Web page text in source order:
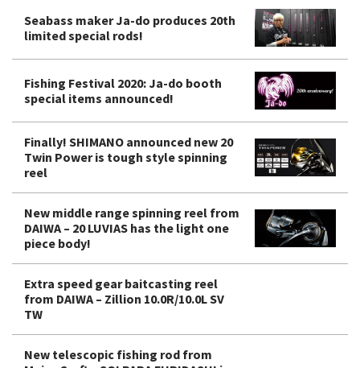
Seabass maker Ja-do produces 20th
limited special rods!
Fishing Festival 2020: Ja-do booth
special items announced!
Finally! SHIMANO announced new 20
Twin Power is tough style spinning
reel
New middle range spinning reel from
DAIWA – 20 LUVIAS has the light one
piece body!
Extra speed gear baitcasting reel
from DAIWA – Zillion 10.0R/10.0L SV
TW
New telescopic fishing rod from